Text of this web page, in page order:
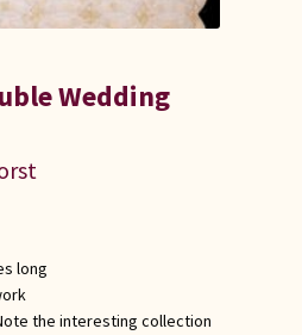
Wedding
long
the interesting collection